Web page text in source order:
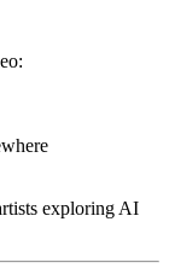
exploring AI